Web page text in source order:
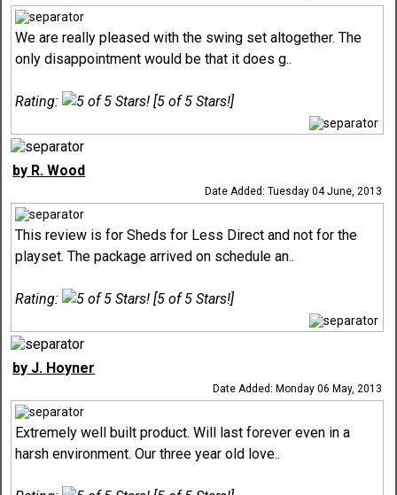
We are really pleased with the swing set altogether. The
only disappointment would be that it does g..
Rating: [5 of 5 Stars!]
by R. Wood
Date Added: Tuesday 04 June, 2013
This review is for Sheds for Less Direct and not for the
playset. The package arrived on schedule an..
Rating: [5 of 5 Stars!]
by J. Hoyner
Date Added: Monday 06 May, 2013
Extremely well built product. Will last forever even in a
harsh environment. Our three year old love..